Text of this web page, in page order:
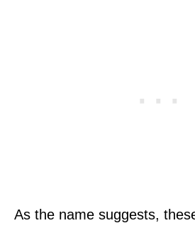
As the name suggests,